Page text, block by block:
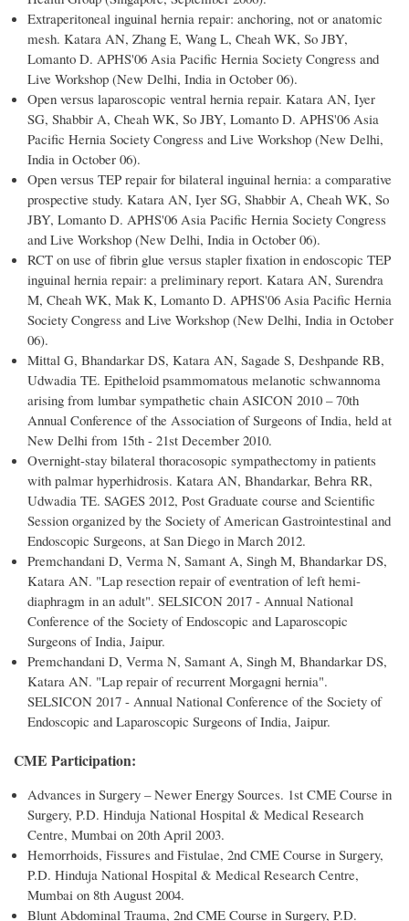
Extraperitoneal inguinal hernia repair: anchoring, not or anatomic
mesh. Katara AN, Zhang E, Wang L, Cheah WK, So JBY,
Lomanto D. APHS'06 Asia Pacific Hernia Society Congress and
Live Workshop (New Delhi, India in October 06).
Open versus laparoscopic ventral hernia repair. Katara AN, Iyer
SG, Shabbir A, Cheah WK, So JBY, Lomanto D. APHS'06 Asia
Pacific Hernia Society Congress and Live Workshop (New Delhi,
India in October 06).
Open versus TEP repair for bilateral inguinal hernia: a comparative
prospective study. Katara AN, Iyer SG, Shabbir A, Cheah WK, So
JBY, Lomanto D. APHS'06 Asia Pacific Hernia Society Congress
and Live Workshop (New Delhi, India in October 06).
RCT on use of fibrin glue versus stapler fixation in endoscopic TEP
inguinal hernia repair: a preliminary report. Katara AN, Surendra
M, Cheah WK, Mak K, Lomanto D. APHS'06 Asia Pacific Hernia
Society Congress and Live Workshop (New Delhi, India in October
06).
Mittal G, Bhandarkar DS, Katara AN, Sagade S, Deshpande RB,
Udwadia TE. Epitheloid psammomatous melanotic schwannoma
arising from lumbar sympathetic chain ASICON 2010 – 70th
Annual Conference of the Association of Surgeons of India, held at
New Delhi from 15th - 21st December 2010.
Overnight-stay bilateral thoracosopic sympathectomy in patients
with palmar hyperhidrosis. Katara AN, Bhandarkar, Behra RR,
Udwadia TE. SAGES 2012, Post Graduate course and Scientific
Session organized by the Society of American Gastrointestinal and
Endoscopic Surgeons, at San Diego in March 2012.
Premchandani D, Verma N, Samant A, Singh M, Bhandarkar DS,
Katara AN. "Lap resection repair of eventration of left hemi-
diaphragm in an adult". SELSICON 2017 - Annual National
Conference of the Society of Endoscopic and Laparoscopic
Surgeons of India, Jaipur.
Premchandani D, Verma N, Samant A, Singh M, Bhandarkar DS,
Katara AN. "Lap repair of recurrent Morgagni hernia".
SELSICON 2017 - Annual National Conference of the Society of
Endoscopic and Laparoscopic Surgeons of India, Jaipur.
CME Participation:
Advances in Surgery – Newer Energy Sources. 1st CME Course in
Surgery, P.D. Hinduja National Hospital & Medical Research
Centre, Mumbai on 20th April 2003.
Hemorrhoids, Fissures and Fistulae, 2nd CME Course in Surgery,
P.D. Hinduja National Hospital & Medical Research Centre,
Mumbai on 8th August 2004.
Blunt Abdominal Trauma, 2nd CME Course in Surgery, P.D.